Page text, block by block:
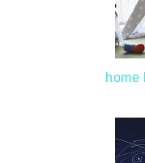
home